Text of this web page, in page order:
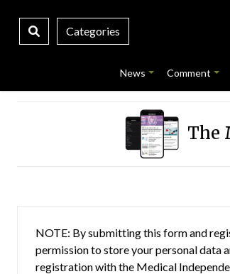
Categories
News Comment
The
NOTE: By submitting this form and
permission to store your personal data
registration with the Medical